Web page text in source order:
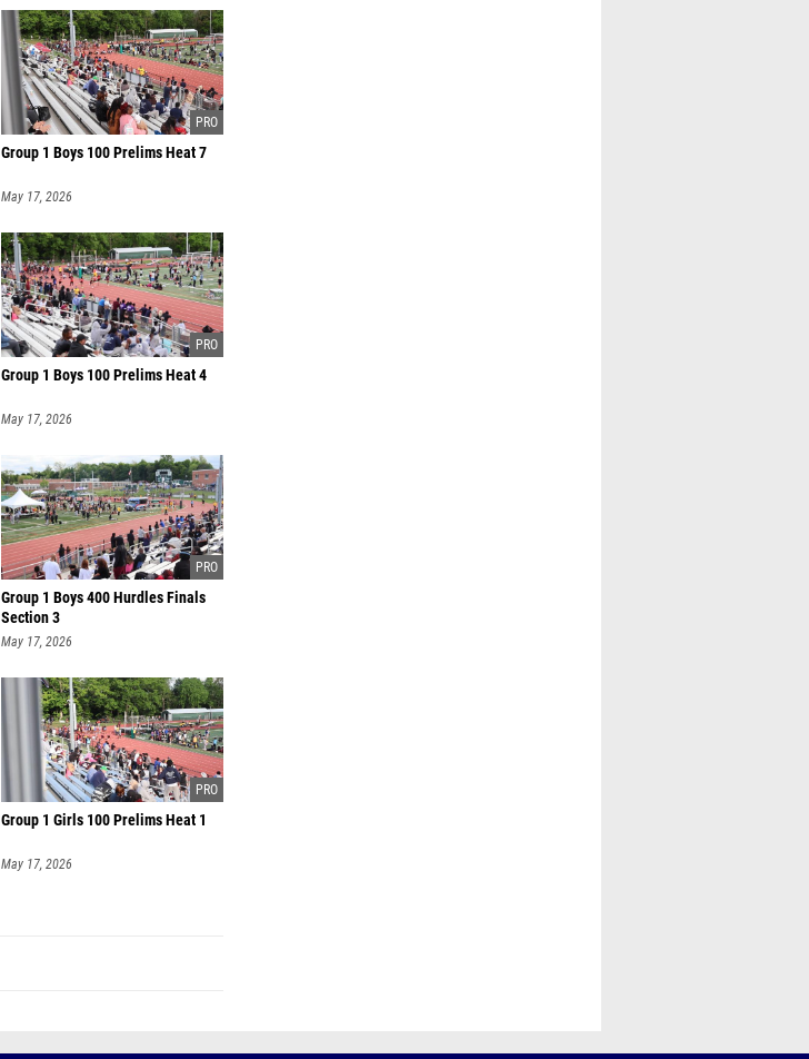
Group 1 Boys 100 Prelims Heat 7
May 17, 2026
Group 1 Boys 100 Prelims Heat 4
May 17, 2026
Group 1 Boys 400 Hurdles Finals
Section 3
May 17, 2026
Group 1 Girls 100 Prelims Heat 1
May 17, 2026